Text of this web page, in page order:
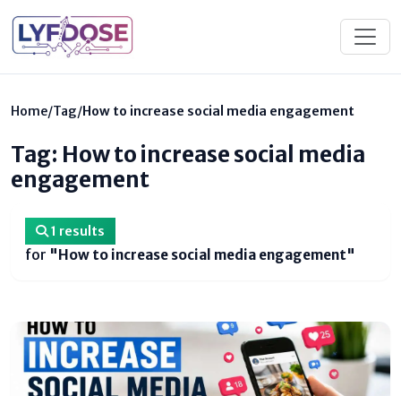
Home/Tag/How to increase social media engagement
Tag: How to increase social media
engagement
1 results
for "How to increase social media engagement"